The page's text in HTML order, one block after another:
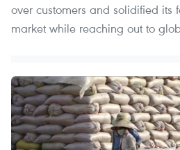
over customers and solidified its
market while reaching out to